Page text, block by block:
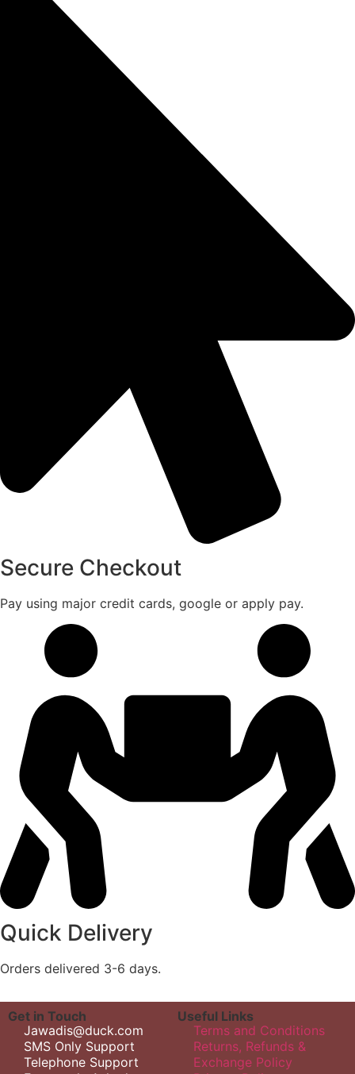
Secure Checkout
Pay using major credit cards, google or apply pay.
Quick Delivery
Orders delivered 3-6 days.
Get in Touch
Jawadis@duck.com
SMS Only Support
Telephone Support
Useful Links
Terms and Conditions
Returns, Refunds &
Exchange Policy